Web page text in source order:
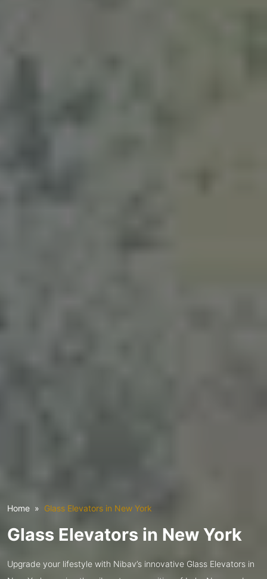
Home Glass Elevators in New York
Glass Elevators in New York
Upgrade your lifestyle with Nibav’s innovative Glass Elevators in